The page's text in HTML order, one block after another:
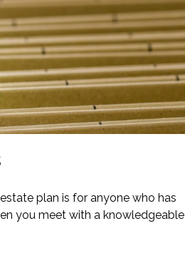
plan is for anyone who has
you meet with a knowledgeable